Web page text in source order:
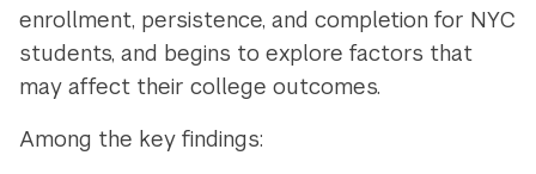
enrollment, persistence, and completion for NYC
students, and begins to explore factors that
may affect their college outcomes.
Among the key findings: